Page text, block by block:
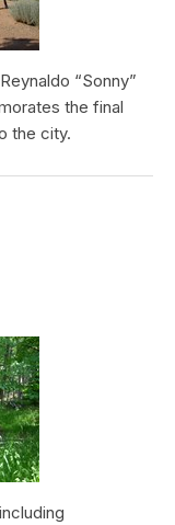
“Sonny”
the final
the city.